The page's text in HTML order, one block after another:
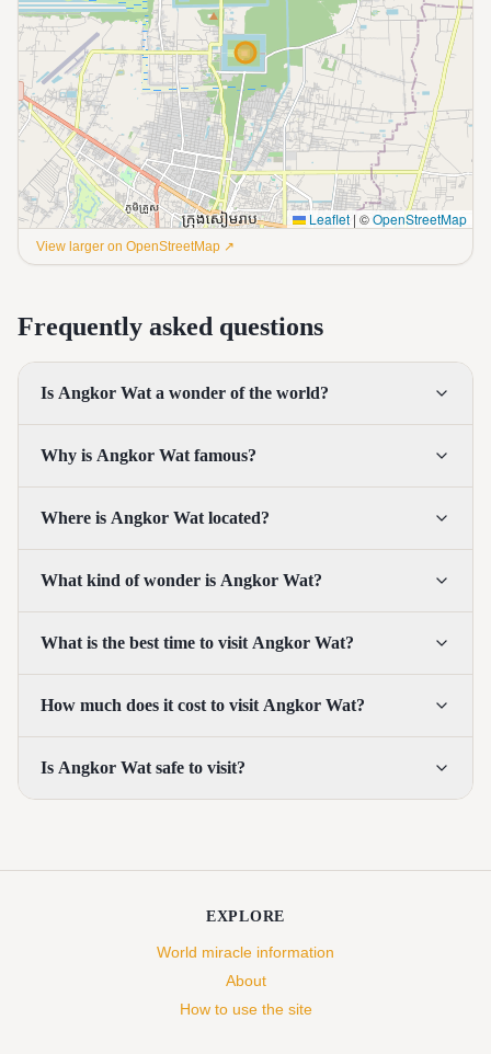
Leaflet | ©OpenStreetMap
View larger on OpenStreetMap ↗
Frequently asked questions
Is Angkor Wat a wonder of the world?
Why is Angkor Wat famous?
Where is Angkor Wat located?
What kind of wonder is Angkor Wat?
What is the best time to visit Angkor Wat?
How much does it cost to visit Angkor Wat?
Is Angkor Wat safe to visit?
EXPLORE
World miracle information
About
How to use the site